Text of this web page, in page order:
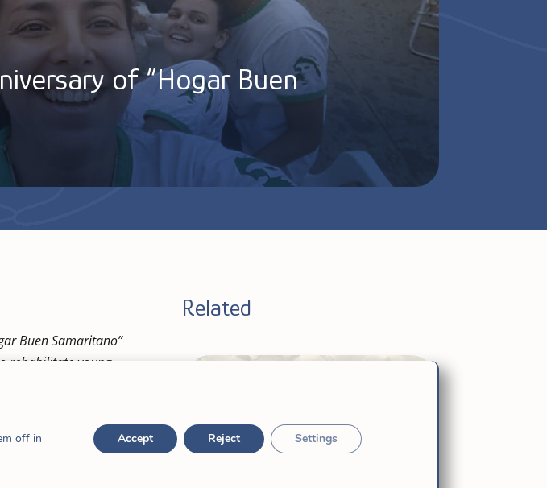
of “Hogar Buen
Buen Samaritano”
rehabilitate young
problems of
of Rafaela. Several
[Refuge of
Related
off in
Accept Reject Settings